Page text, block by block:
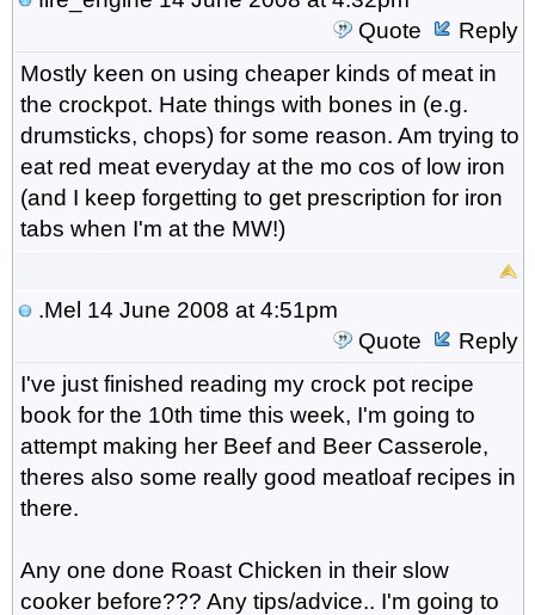
Quote
Reply
Mostly keen on using cheaper kinds of meat in
the crockpot. Hate things with bones in (e.g.
drumsticks, chops) for some reason. Am trying to
eat red meat everyday at the mo cos of low iron
(and I keep forgetting to get prescription for iron
tabs when I'm at the MW!)
.Mel 14 June 2008 at 4:51pm
Quote
Reply
I've just finished reading my crock pot recipe
book for the 10th time this week, I'm going to
attempt making her Beef and Beer Casserole,
theres also some really good meatloaf recipes in
there.
Any one done Roast Chicken in their slow
cooker before??? Any tips/advice.. I'm going to